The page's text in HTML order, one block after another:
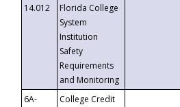
14.012
Florida College
System
Institution
Safety
Requirements
and Monitoring
6A-
College Credit